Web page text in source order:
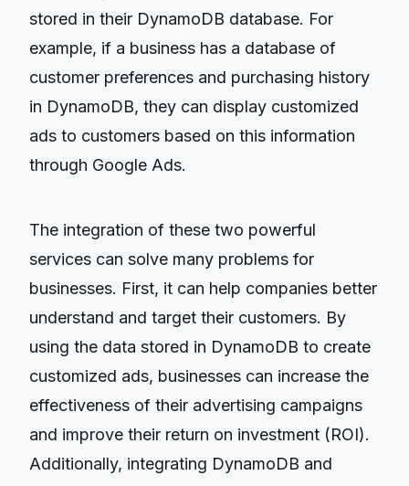
stored in their DynamoDB database. For
example, if a business has a database of
customer preferences and purchasing history
in DynamoDB, they can display customized
ads to customers based on this information
through Google Ads.
The integration of these two powerful
services can solve many problems for
businesses. First, it can help companies better
understand and target their customers. By
using the data stored in DynamoDB to create
customized ads, businesses can increase the
effectiveness of their advertising campaigns
and improve their return on investment (ROI).
Additionally, integrating DynamoDB and